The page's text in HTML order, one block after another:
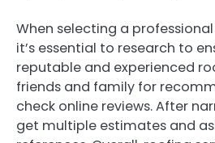
When selecting a
it’s essential to research to
reputable and experienced
friends and family for
check online reviews. After
get multiple estimates and